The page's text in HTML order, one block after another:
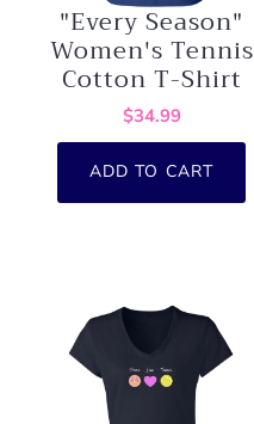
"Every Season"
Women's Tennis
Cotton T-Shirt
$34.99
ADD TO CART